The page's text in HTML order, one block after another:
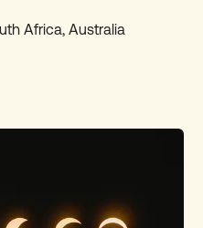
Africa, Australia